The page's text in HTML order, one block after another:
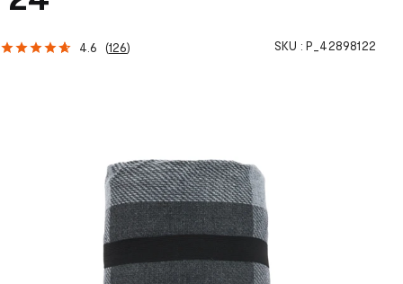
4.6 (126) SKU : P_42898122